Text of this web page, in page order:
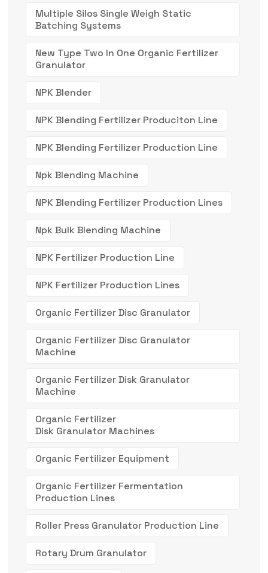
Multiple Silos Single Weigh Static
Batching Systems
New Type Two In One Organic Fertilizer
Granulator
NPK Blender
NPK Blending Fertilizer Produciton Line
NPK Blending Fertilizer Production Line
Npk Blending Machine
NPK Blending Fertilizer Production Lines
Npk Bulk Blending Machine
NPK Fertilizer Production Line
NPK Fertilizer Production Lines
Organic Fertilizer Disc Granulator
Organic Fertilizer Disc Granulator
Machine
Organic Fertilizer Disk Granulator
Machine
Organic Fertilizer
Disk Granulator Machines
Organic Fertilizer Equipment
Organic Fertilizer Fermentation
Production Lines
Roller Press Granulator Production Line
Rotary Drum Granulator